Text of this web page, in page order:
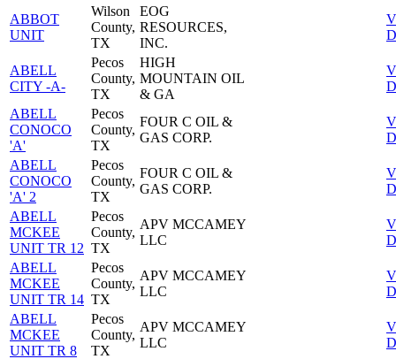
ABBOT
UNIT
Wilson
County,
TX
EOG
RESOURCES,
INC.
ABELL
CITY -A-
Pecos
County,
TX
HIGH
MOUNTAIN OIL
& GA
ABELL
CONOCO
'A'
Pecos
County,
TX
FOUR C OIL &
GAS CORP.
ABELL
CONOCO
'A' 2
Pecos
County,
TX
FOUR C OIL &
GAS CORP.
ABELL
MCKEE
UNIT TR 12
Pecos
County,
TX
APV MCCAMEY
LLC
ABELL
MCKEE
UNIT TR 14
Pecos
County,
TX
APV MCCAMEY
LLC
ABELL
MCKEE
UNIT TR 8
Pecos
County,
TX
APV MCCAMEY
LLC